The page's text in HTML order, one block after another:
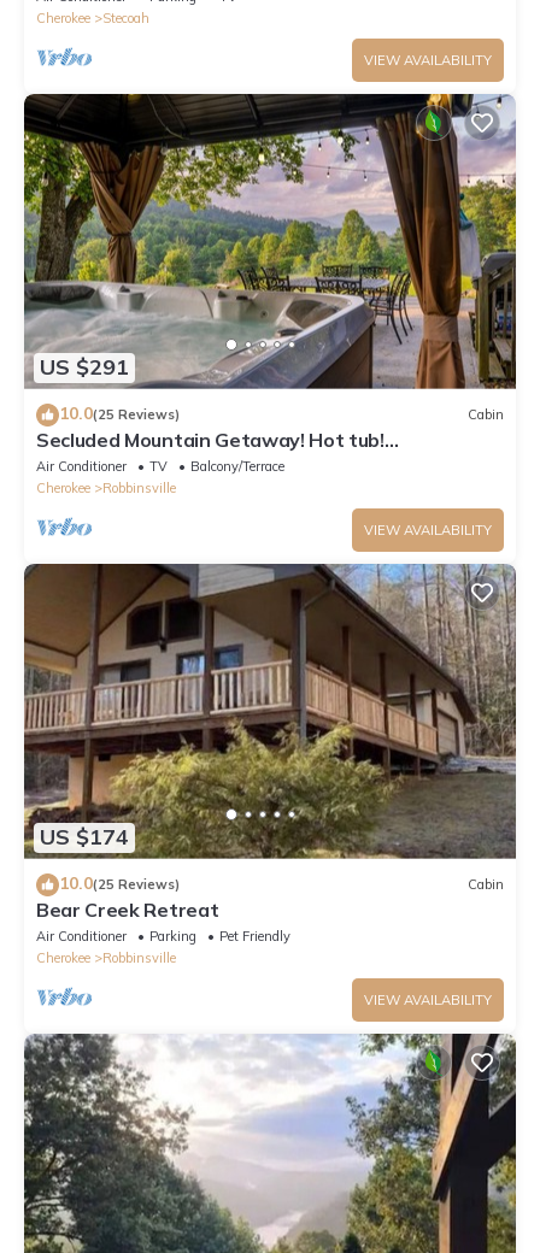
Cherokee
Stecoah
VIEW AVAILABILITY
US $291
10.0(25 Reviews) Cabin
Secluded Mountain Getaway! Hot tub!
TailofDragon
Air Conditioner TV
Balcony/Terrace
Cherokee
Robbinsville
VIEW AVAILABILITY
US $174
10.0(25 Reviews) Cabin
Bear Creek Retreat
Air Conditioner Parking
Pet Friendly
Cherokee
Robbinsville
VIEW AVAILABILITY